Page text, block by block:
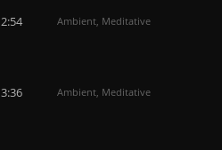
2:54 Ambient, Meditative
3:36 Ambient, Meditative